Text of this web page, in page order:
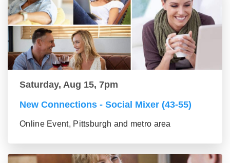
Saturday, Aug 15, 7pm
New Connections - Social Mixer (43-55)
Online Event, Pittsburgh and metro area